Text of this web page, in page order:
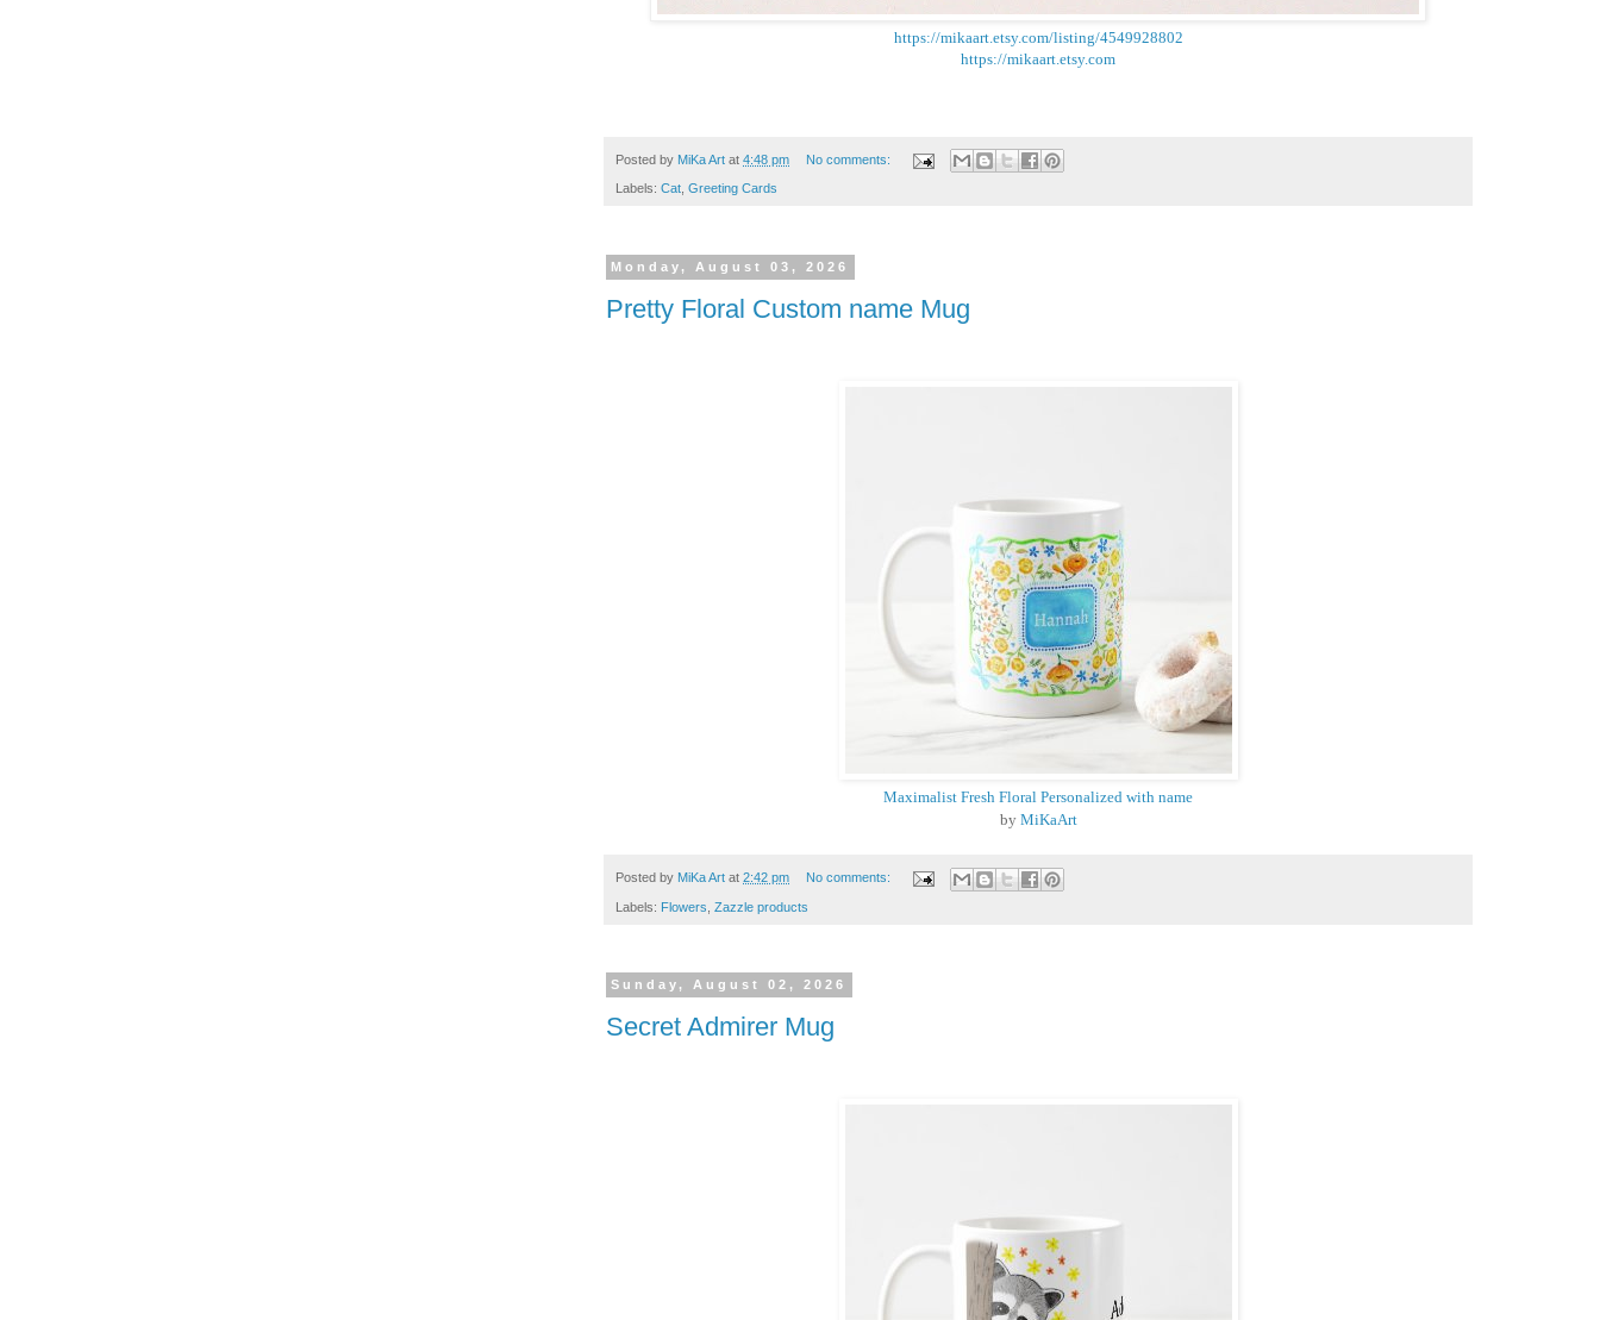
https://mikaart.etsy.com/listing/4549928802
https://mikaart.etsy.com
Posted by MiKa Art at 4:48 pm No comments:
Labels: Cat Greeting Cards
Monday, August 03, 2026
Pretty Floral Custom name Mug
Maximalist Fresh Floral Personalized with name
by MiKaArt
Posted by MiKa Art at 2:42 pm No comments:
Labels: Flowers Zazzle products
Sunday, August 02, 2026
Secret Admirer Mug